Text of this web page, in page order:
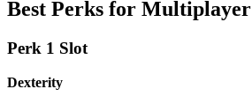
Best Perks for Multiplayer
Perk 1 Slot
Dexterity